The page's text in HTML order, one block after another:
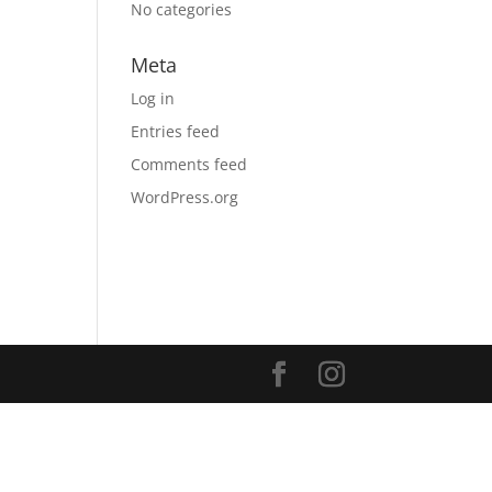
No categories
Meta
Log in
Entries feed
Comments feed
WordPress.org